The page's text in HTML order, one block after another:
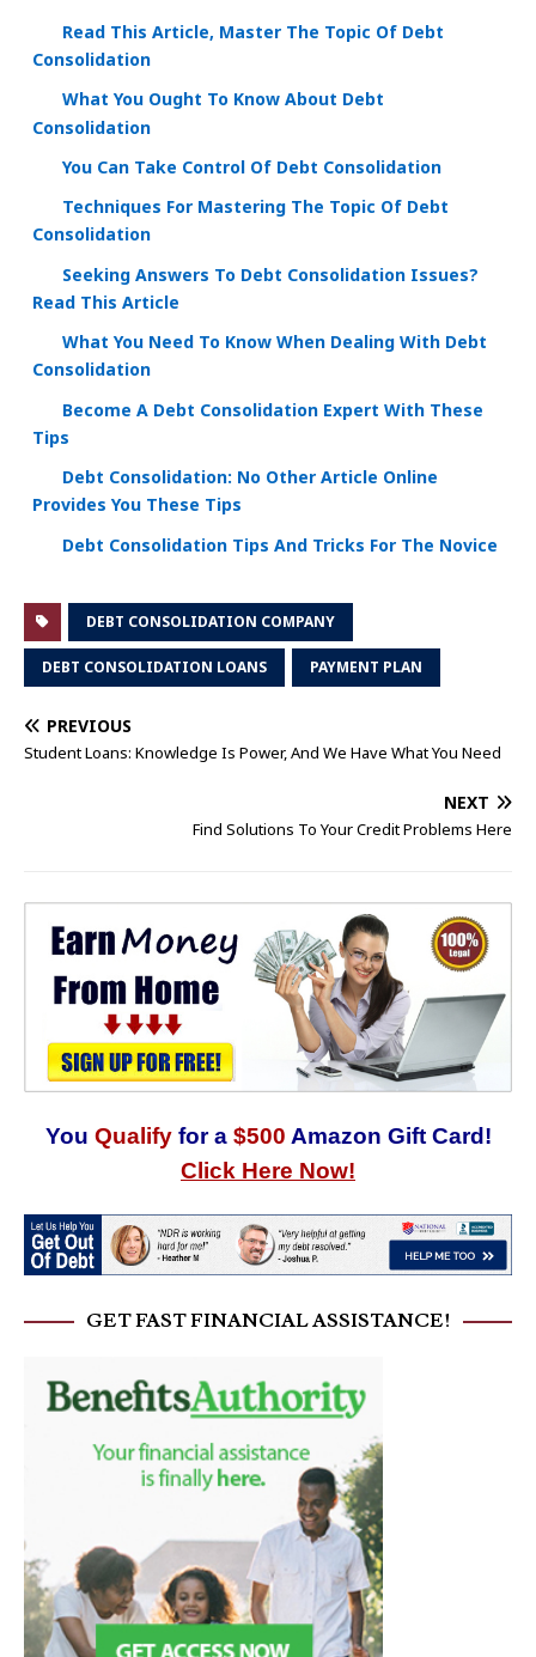
Read This Article, Master The Topic Of Debt
Consolidation
What You Ought To Know About Debt
Consolidation
You Can Take Control Of Debt Consolidation
Techniques For Mastering The Topic Of Debt
Consolidation
Seeking Answers To Debt Consolidation Issues?
Read This Article
What You Need To Know When Dealing With Debt
Consolidation
Become A Debt Consolidation Expert With These
Tips
Debt Consolidation: No Other Article Online
Provides You These Tips
Debt Consolidation Tips And Tricks For The Novice
DEBT CONSOLIDATION COMPANY
DEBT CONSOLIDATION LOANS PAYMENT PLAN
PREVIOUS
Student Loans: Knowledge Is Power, And We Have What You Need
NEXT
Find Solutions To Your Credit Problems Here
You Qualify for a $500 Amazon Gift Card!
Click Here Now!
GET FAST FINANCIAL ASSISTANCE!